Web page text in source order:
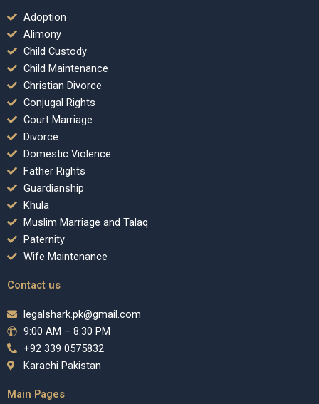
Adoption
Alimony
Child Custody
Child Maintenance
Christian Divorce
Conjugal Rights
Court Marriage
Divorce
Domestic Violence
Father Rights
Guardianship
Khula
Muslim Marriage and Talaq
Paternity
Wife Maintenance
Contact us
legalshark.pk@gmail.com
9:00 AM – 8:30 PM
+92 339 0575832
Karachi Pakistan
Main Pages